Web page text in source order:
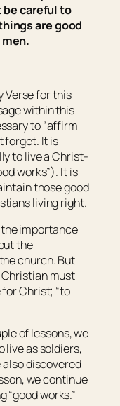
be careful to
are good
Verse for this
within this
to “affirm
forget. It is
to live a Christ-
works”). It is
those good
living right.
importance
the
church. But
must
Christ; “to
of lessons, we
live as soldiers,
discovered
we continue
works.”